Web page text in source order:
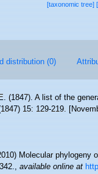
[taxonomic tree]
distribution (0)
(1847). A list of the
15: 129-219.
Molecular phylogeny
,available online at